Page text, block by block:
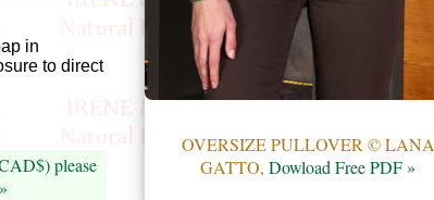
in
to direct
please
OVERSIZE PULLOVER © LANA
GATTO, Dowload Free PDF »